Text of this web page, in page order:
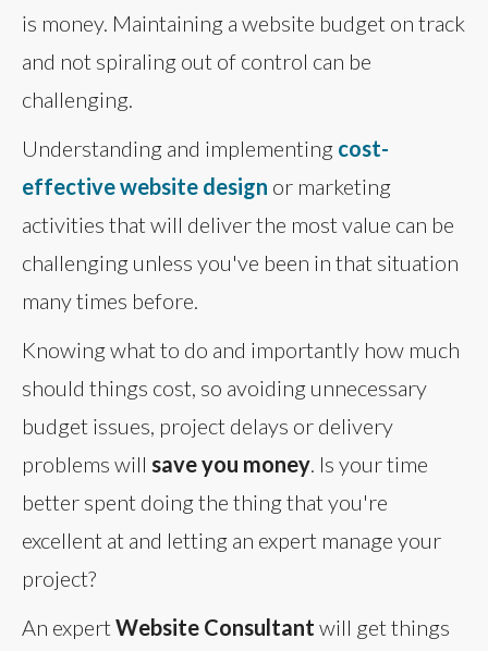
is money. Maintaining a website budget on track
and not spiraling out of control can be
challenging.
Understanding and implementing cost-
effective website design or marketing
activities that will deliver the most value can be
challenging unless you've been in that situation
many times before.
Knowing what to do and importantly how much
should things cost, so avoiding unnecessary
budget issues, project delays or delivery
problems will save you money. Is your time
better spent doing the thing that you're
excellent at and letting an expert manage your
project?
An expertWebsite Consultant will get things